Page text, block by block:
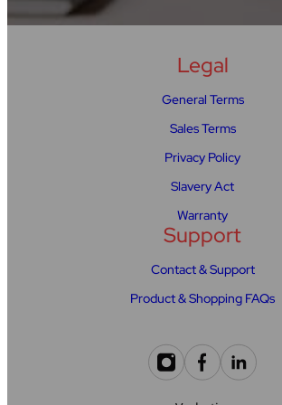
Legal
General Terms
Sales Terms
Privacy Policy
Slavery Act
Warranty
Support
Contact & Support
Product & Shopping FAQs